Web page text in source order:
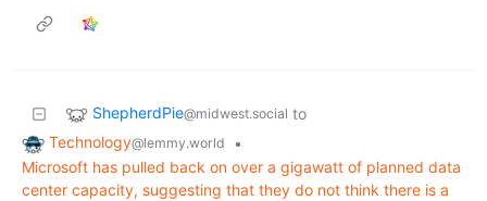
ShepherdPie@midwest.social to
Technology@lemmy.world
•
Microsoft has pulled back on over a gigawatt of planned data
center capacity, suggesting that they do not think there is a